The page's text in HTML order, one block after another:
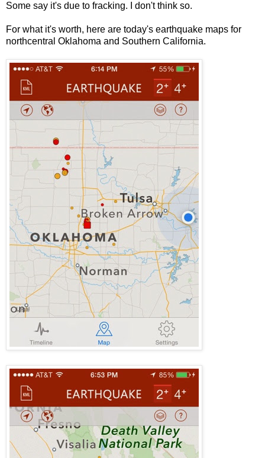
Some say it's due to fracking. I don't think so.
For what it's worth, here are today's earthquake maps for
northcentral Oklahoma and Southern California.